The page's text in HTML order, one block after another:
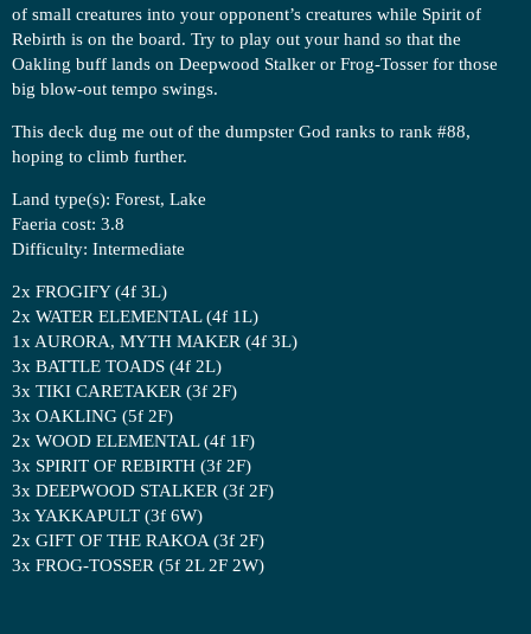
of small creatures into your opponent’s creatures while Spirit of
Rebirth is on the board. Try to play out your hand so that the
Oakling buff lands on Deepwood Stalker or Frog-Tosser for those
big blow-out tempo swings.
This deck dug me out of the dumpster God ranks to rank #88,
hoping to climb further.
Land type(s): Forest, Lake
Faeria cost: 3.8
Difficulty: Intermediate
2x FROGIFY (4f 3L)
2x WATER ELEMENTAL (4f 1L)
1x AURORA, MYTH MAKER (4f 3L)
3x BATTLE TOADS (4f 2L)
3x TIKI CARETAKER (3f 2F)
3x OAKLING (5f 2F)
2x WOOD ELEMENTAL (4f 1F)
3x SPIRIT OF REBIRTH (3f 2F)
3x DEEPWOOD STALKER (3f 2F)
3x YAKKAPULT (3f 6W)
2x GIFT OF THE RAKOA (3f 2F)
3x FROG-TOSSER (5f 2L 2F 2W)